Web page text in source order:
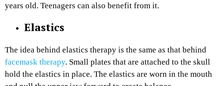
years old. Teenagers can also benefit from it.
Elastics
The idea behind elastics therapy is the same as that behind
facemask therapy. Small plates that are attached to the skull
hold the elastics in place. The elastics are worn in the mouth